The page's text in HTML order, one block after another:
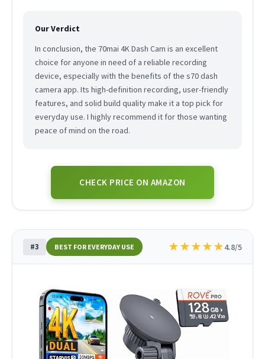
Our Verdict
In conclusion, the 70mai 4K Dash Cam is an excellent
choice for anyone in need of a reliable recording
device, especially with the benefits of the s70 dash
camera app. Its high-definition recording, user-friendly
features, and solid build quality make it a top pick for
everyday use. I highly recommend it for those wanting
peace of mind on the road.
CHECK PRICE ON AMAZON
#3 BEST FOR EVERYDAY USE ★★★★★4.8/5